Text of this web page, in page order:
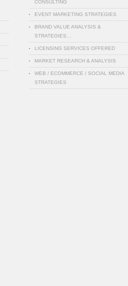
CONSULTING
EVENT MARKETING STRATEGIES
BRAND VALUE ANALYSIS &
STRATEGIES…
LICENSING SERVICES OFFERED
MARKET RESEARCH & ANALYSIS
WEB / ECOMMERCE / SOCIAL MEDIA
STRATEGIES